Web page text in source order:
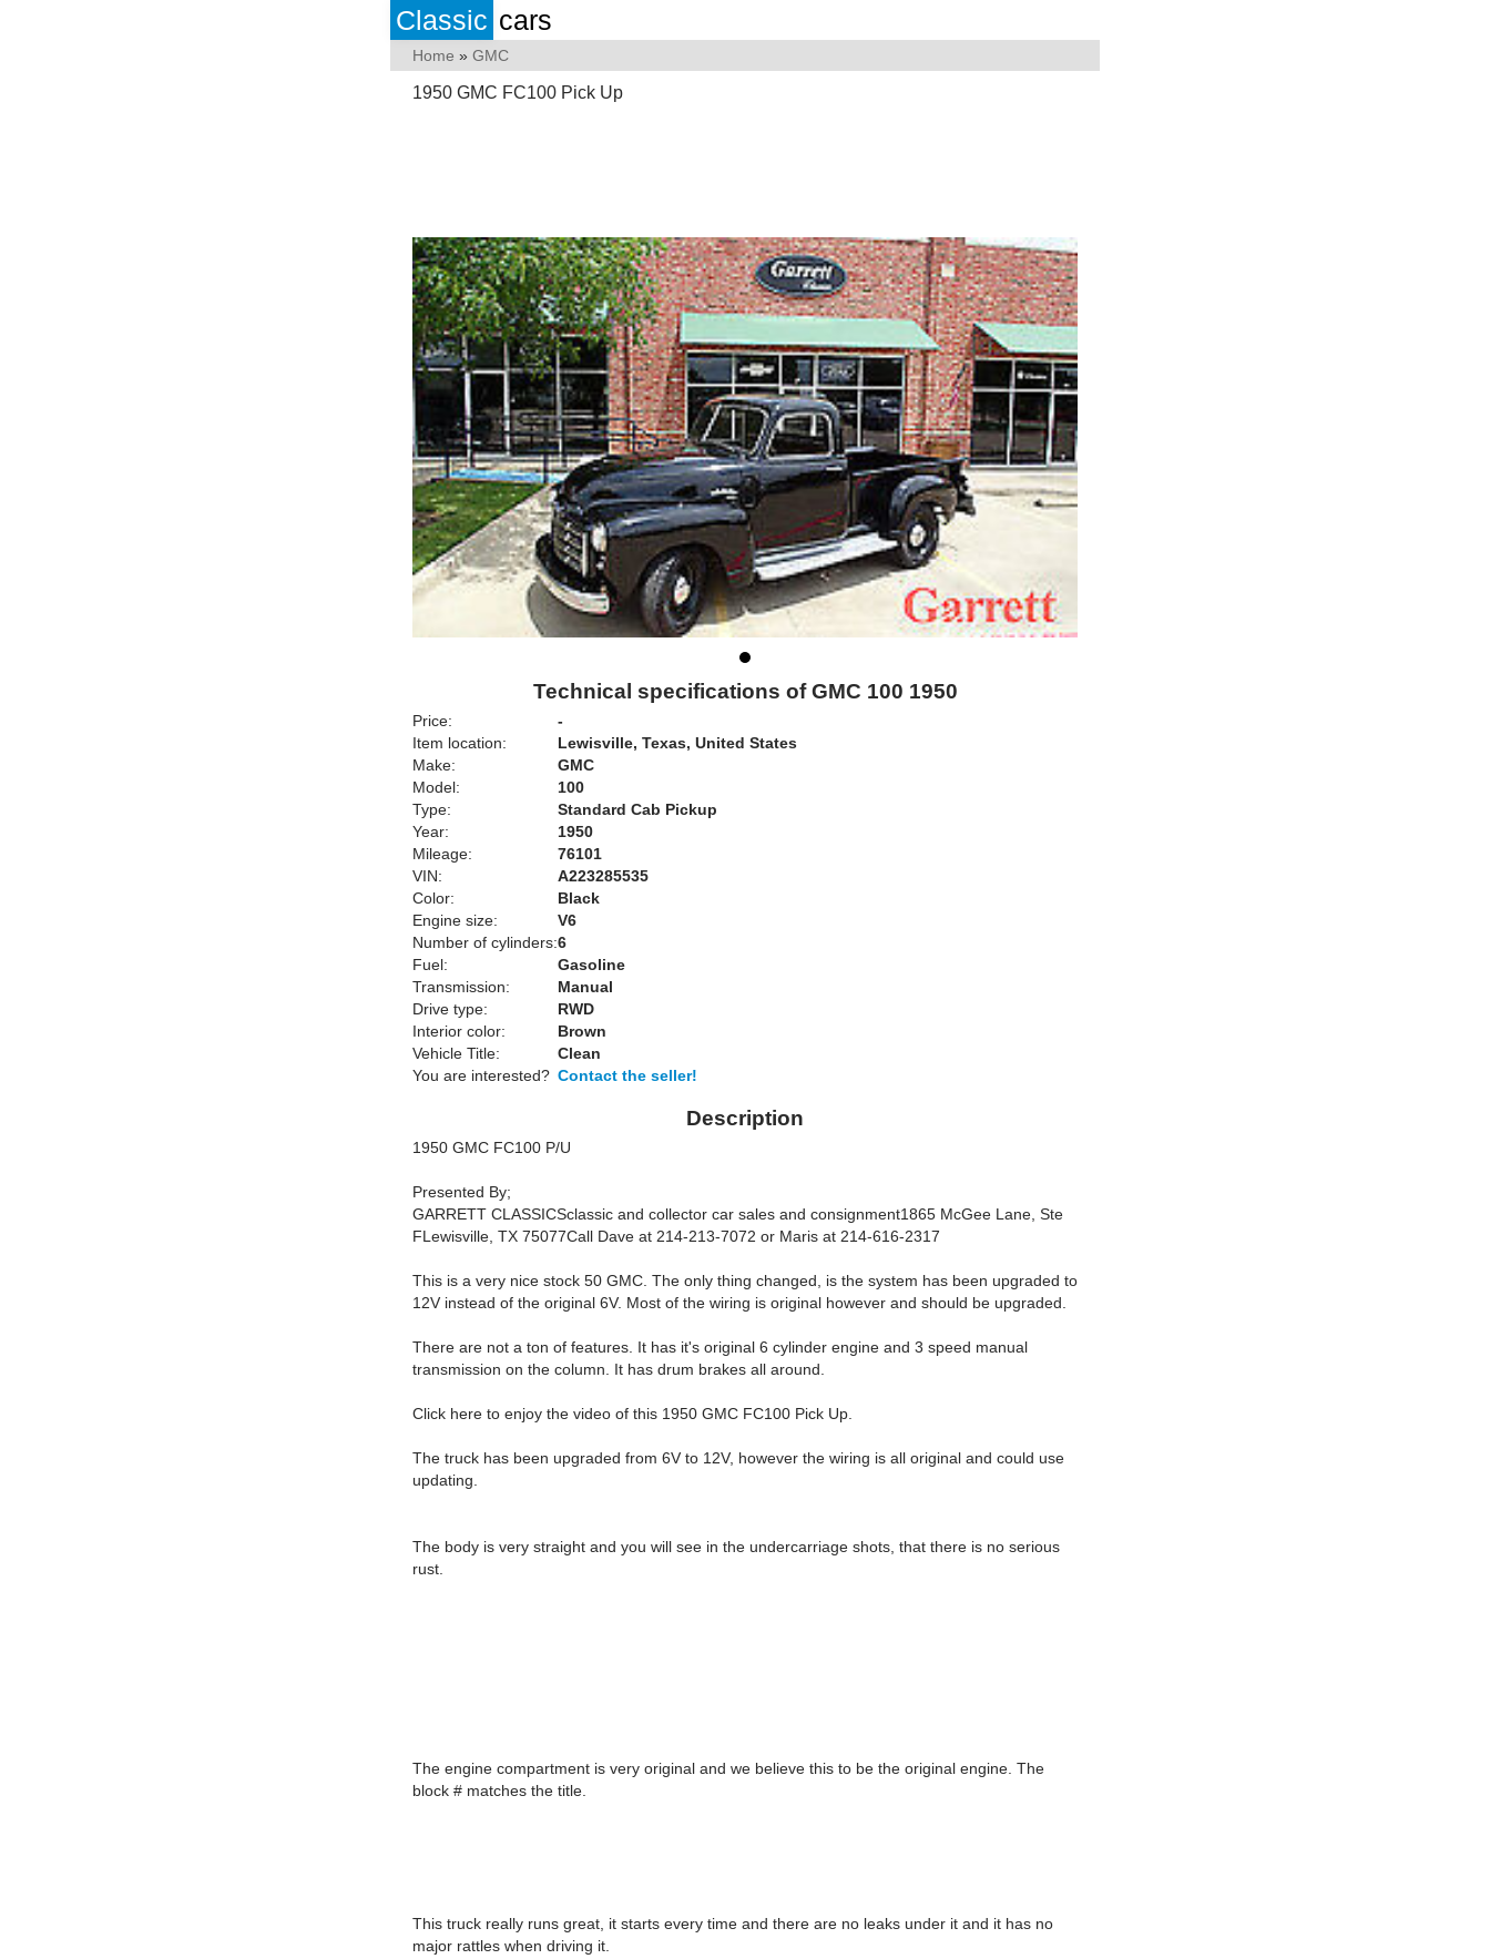
Classic cars
Home » GMC
1950 GMC FC100 Pick Up
Technical specifications of GMC 100 1950
Price:
-
Item location:
Lewisville, Texas, United States
Make:
GMC
Model:
100
Type:
Standard Cab Pickup
Year:
1950
Mileage:
76101
VIN:
A223285535
Color:
Black
Engine size:
V6
Number of cylinders:6
Fuel:
Gasoline
Transmission:
Manual
Drive type:
RWD
Interior color:
Brown
Vehicle Title:
Clean
You are interested? Contact the seller!
Description
1950 GMC FC100 P/U
Presented By;
GARRETT CLASSICSclassic and collector car sales and consignment1865 McGee Lane, Ste
FLewisville, TX 75077Call Dave at 214-213-7072 or Maris at 214-616-2317
This is a very nice stock 50 GMC. The only thing changed, is the system has been upgraded to
12V instead of the original 6V. Most of the wiring is original however and should be upgraded.
There are not a ton of features. It has it's original 6 cylinder engine and 3 speed manual
transmission on the column. It has drum brakes all around.
Click here to enjoy the video of this 1950 GMC FC100 Pick Up.
The truck has been upgraded from 6V to 12V, however the wiring is all original and could use
updating.
The body is very straight and you will see in the undercarriage shots, that there is no serious
rust.
The engine compartment is very original and we believe this to be the original engine. The
block # matches the title.
This truck really runs great, it starts every time and there are no leaks under it and it has no
major rattles when driving it.